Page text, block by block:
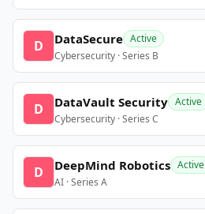
D DataSecure Active
Cybersecurity · Series B
D DataVault Security Active
Cybersecurity · Series C
D DeepMind Robotics Active
AI · Series A